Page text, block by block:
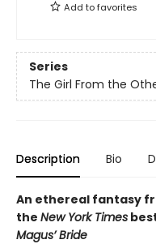
Add tofavorites
Series
The Girl From the
Description Bio
An ethereal fantasy
the New York Times
Magus’ Bride